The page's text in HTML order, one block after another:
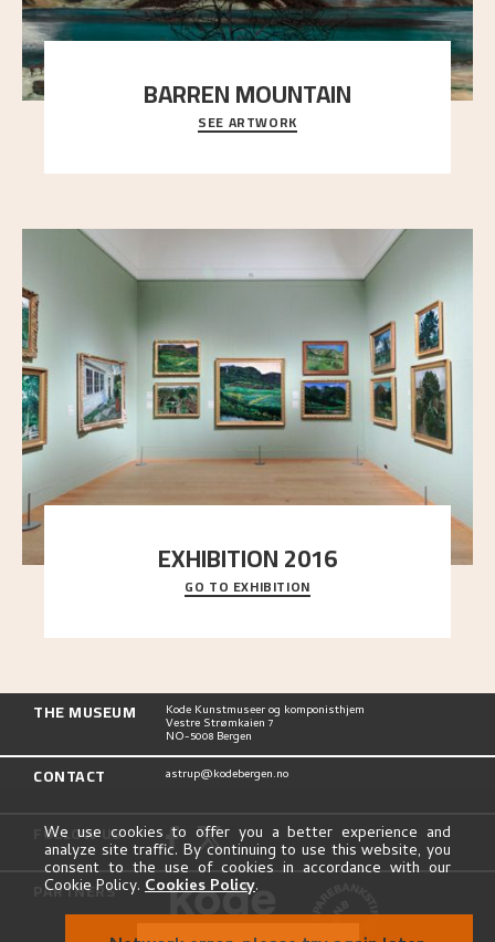
BARREN MOUNTAIN
A looming mountain dominates the picture plane
here, and stands in stark contrast to the slende
SEE ARTWORK
EXHIBITION 2016
Delve into the complete overview of Astrup’s
exhibitions, from his first painting in a group ex
GO TO EXHIBITION
THE MUSEUM Kode Kunstmuseer og komponisthjem
Vestre Strømkaien 7
NO-5008 Bergen
CONTACT astrup@kodebergen.no
FOLLOW US
PARTNERS
We use cookies to offer you a better experience and
analyze site traffic. By continuing to use this website, you
consent to the use of cookies in accordance with our
Cookie Policy. Cookies Policy.